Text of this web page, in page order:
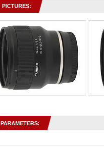
PICTURES:
PARAMETERS: